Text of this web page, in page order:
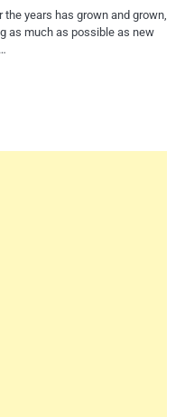
the years has grown and grown,
as much as possible as new